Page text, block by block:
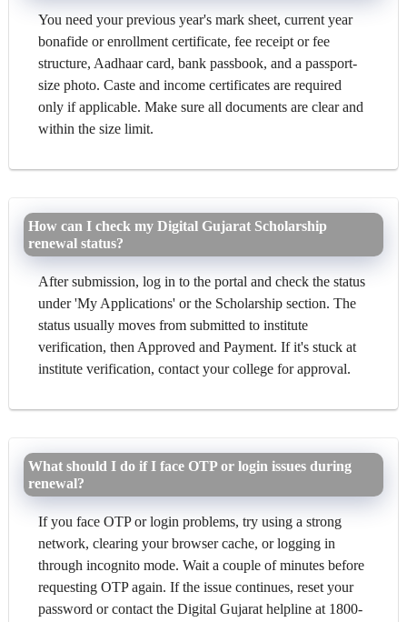
You need your previous year's mark sheet, current year
bonafide or enrollment certificate, fee receipt or fee
structure, Aadhaar card, bank passbook, and a passport-
size photo. Caste and income certificates are required
only if applicable. Make sure all documents are clear and
within the size limit.
How can I check my Digital Gujarat Scholarship
renewal status?
After submission, log in to the portal and check the status
under 'My Applications' or the Scholarship section. The
status usually moves from submitted to institute
verification, then Approved and Payment. If it's stuck at
institute verification, contact your college for approval.
What should I do if I face OTP or login issues during
renewal?
If you face OTP or login problems, try using a strong
network, clearing your browser cache, or logging in
through incognito mode. Wait a couple of minutes before
requesting OTP again. If the issue continues, reset your
password or contact the Digital Gujarat helpline at 1800-